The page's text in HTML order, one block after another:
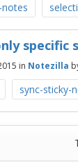
notes
in Notezilla
sync-sticky-